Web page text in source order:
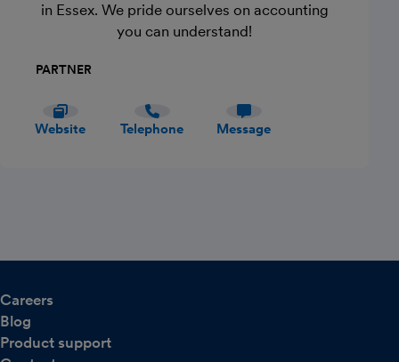
in Essex. We pride ourselves on accounting
you can understand!
PARTNER
Website Telephone Message
Careers
Blog
Product support